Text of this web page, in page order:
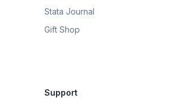
Stata Journal
Gift Shop
Support